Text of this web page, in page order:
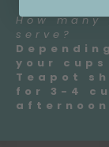
How
serve?
your
Teapot
for 3-4